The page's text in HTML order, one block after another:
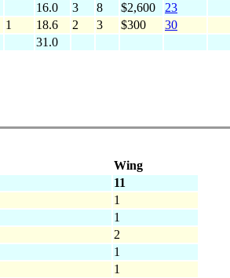
16.0 3 8 $2,600
23
1 18.6 2 3 $300
30
31.0
Wing
11
1
1
2
1
1